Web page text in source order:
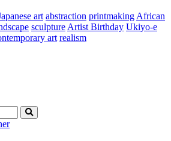
art abstraction printmaking African
sculpture Artist Birthday Ukiyo-e
art realism